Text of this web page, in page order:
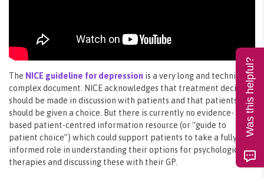
The NICE guideline for depression is a very long and technically
complex document. NICE acknowledges that treatment decisions
should be made in discussion with patients and that patients
should be given a choice. But there is currently no evidence-
based patient-centred information resource (or “guide to
patient choice”) which could support patients to take a fully
informed role in understanding their options for psychological
therapies and discussing these with their GP.
Was this helpful?